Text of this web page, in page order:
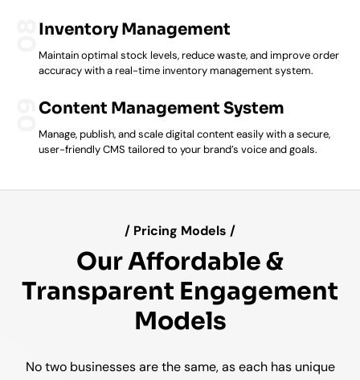
Inventory Management
Maintain optimal stock levels, reduce waste, and improve order
accuracy with a real-time inventory management system.
Content Management System
Manage, publish, and scale digital content easily with a secure,
user-friendly CMS tailored to your brand’s voice and goals.
/ Pricing Models /
Our Affordable &
Transparent Engagement
Models
No two businesses are the same, as each has unique